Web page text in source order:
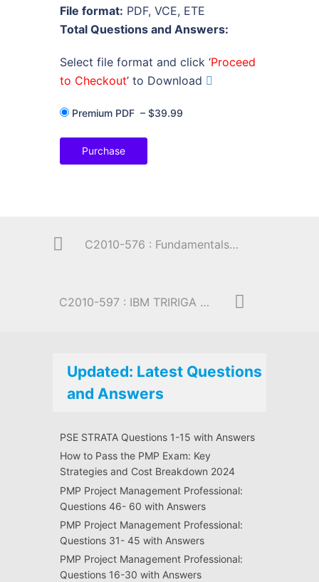
File format: PDF, VCE, ETE
Total Questions and Answers:
Select file format and click ‘Proceed
to Checkout’ to Download
Premium PDF – $39.99
Purchase
C2010-576 : Fundamentals of Applying Tivoli Network and Service Assurance Solutions V1
C2010-597 : IBM TRIRIGA Application Platform V3.2.1 Application Development
Updated: Latest Questions
and Answers
PSE STRATA Questions 1-15 with Answers
How to Pass the PMP Exam: Key
Strategies and Cost Breakdown 2024
PMP Project Management Professional:
Questions 46- 60 with Answers
PMP Project Management Professional:
Questions 31- 45 with Answers
PMP Project Management Professional:
Questions 16-30 with Answers